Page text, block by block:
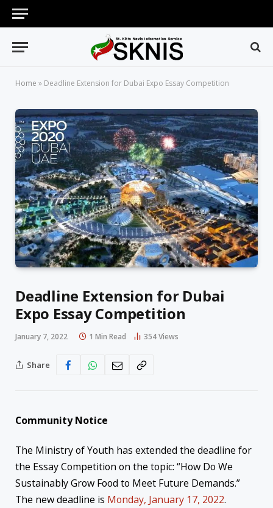
Home » Deadline Extension for Dubai Expo Essay Competition
Deadline Extension for Dubai
Expo Essay Competition
January 7, 2022 1 Min Read 354Views
Share
Community Notice
The Ministry of Youth has extended the deadline for
the Essay Competition on the topic: “How Do We
Sustainably Grow Food to Meet Future Demands.”
The new deadline is Monday, January 17, 2022.